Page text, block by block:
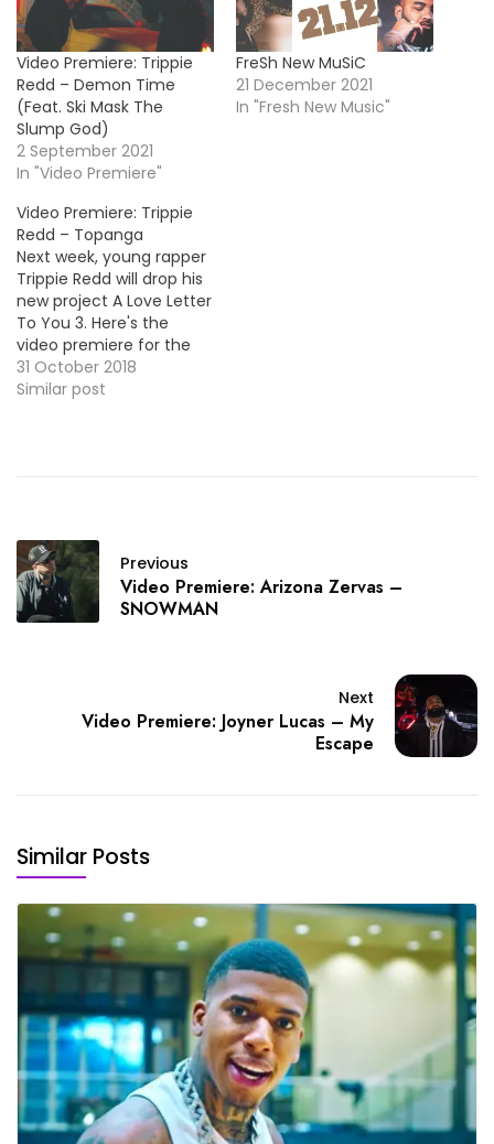
Video Premiere: Trippie
Redd – Demon Time
(Feat. Ski Mask The
Slump God)
2 September 2021
In "Video Premiere"
FreSh New MuSiC
21 December 2021
In "Fresh New Music"
Video Premiere: Trippie
Redd – Topanga
Next week, young rapper
Trippie Redd will drop his
new project A Love Letter
To You 3. Here's the
video premiere for the
first offering, "Topanga".
31 October 2018
Similar post
Previous
Video Premiere: Arizona Zervas –
SNOWMAN
Next
Video Premiere: Joyner Lucas – My
Escape
Similar Posts